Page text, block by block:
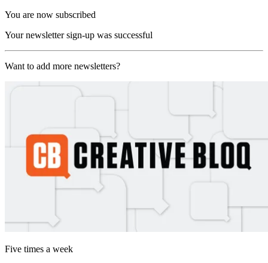
You are now subscribed
Your newsletter sign-up was successful
Want to add more newsletters?
Five times a week